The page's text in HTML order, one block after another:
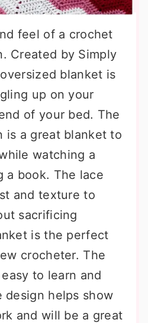
feel of a crochet
Created by Simply
blanket is
up on your
of your bed. The
is a great blanket to
watching a
a book. The lace
and texture to
sacrificing
is the perfect
crocheter. The
to learn and
design helps show
and will be a great